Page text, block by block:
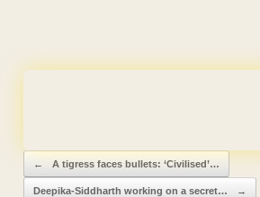
Post navigation
← A tigress faces bullets: ‘Civilised’…
Deepika-Siddharth working on a secret… →